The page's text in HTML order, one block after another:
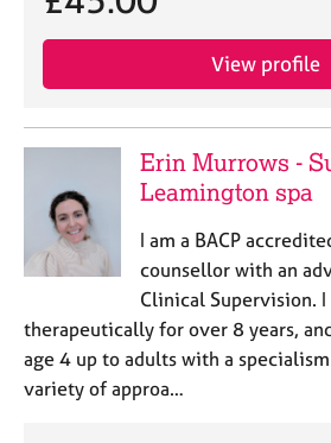
View profile
Erin Murrows -
Leamington spa
I am a BACP
counsellor with an
Clinical Supervision.
therapeutically for over 8 years,
age 4 up to adults with a
variety of approa…